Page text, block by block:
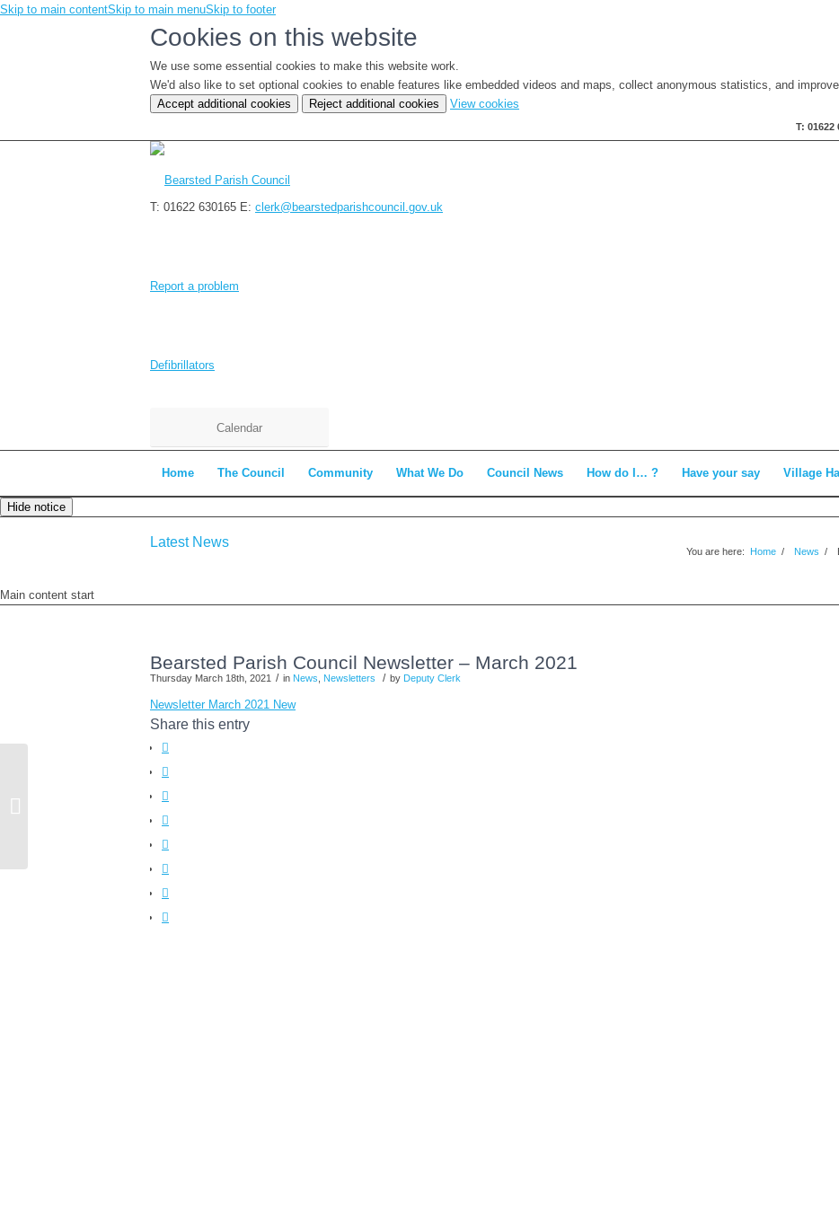
Skip to main contentSkip to main menuSkip to footer
Cookies on this website
We use some essential cookies to make this website work.
We'd also like to set optional cookies to enable features like embedded videos and maps, collect anonymous statistics, and
Accept additional cookies
Reject additional cookies View cookies
cookie
T: 01622
T: 01622 630165 E: clerk@bearstedparishcouncil.gov.uk
Report a problem
Defibrillators
Calendar
Home The Council Community What We Do Council News How do I… ? Have your say Village
Hide notice
Latest News
You are here: Home / News /
Main content start
Bearsted Parish Council Newsletter – March 2021
Thursday March 18th, 2021 / in News Newsletters / by Deputy Clerk
Newsletter March 2021 New
Share this entry